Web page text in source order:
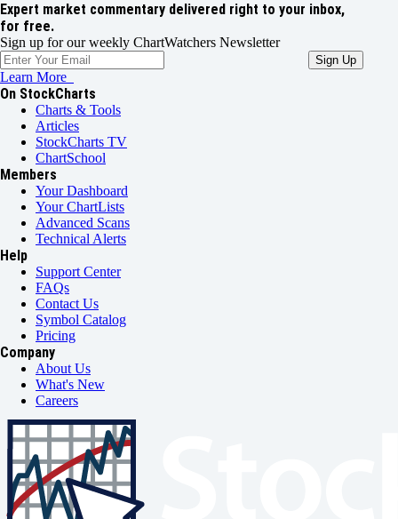
Expert market commentary delivered right to your inbox,
for free.
Sign up for our weekly ChartWatchers Newsletter
Learn More
On StockCharts
Charts & Tools
Articles
StockCharts TV
ChartSchool
Members
Your Dashboard
Your ChartLists
Advanced Scans
Technical Alerts
Help
Support Center
FAQs
Contact Us
Symbol Catalog
Pricing
Company
About Us
What's New
Careers